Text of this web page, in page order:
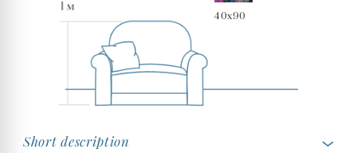
40x90
Short description